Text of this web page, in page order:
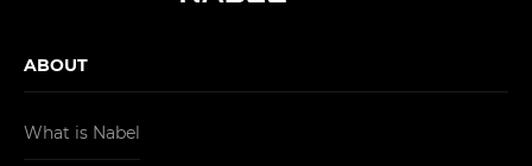
ABOUT
What is Nabel